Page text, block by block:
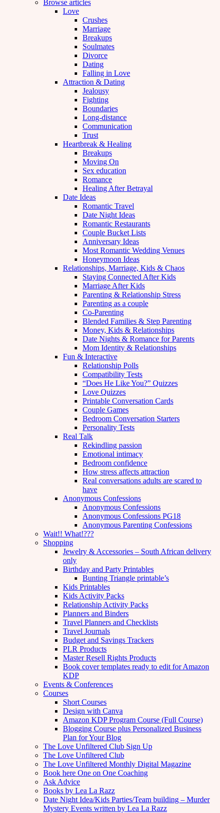
Browse articles
Love
Crushes
Marriage
Breakups
Soulmates
Divorce
Dating
Falling in Love
Attraction & Dating
Jealousy
Fighting
Boundaries
Long-distance
Communication
Trust
Heartbreak & Healing
Breakups
Moving On
Sex education
Romance
Healing After Betrayal
Date Ideas
Romantic Travel
Date Night Ideas
Romantic Restaurants
Couple Bucket Lists
Anniversary Ideas
Most Romantic Wedding Venues
Honeymoon Ideas
Relationships, Marriage, Kids & Chaos
Staying Connected After Kids
Marriage After Kids
Parenting & Relationship Stress
Parenting as a couple
Co-Parenting
Blended Families & Step Parenting
Money, Kids & Relationships
Date Nights & Romance for Parents
Mom Identity & Relationships
Fun & Interactive
Relationship Polls
Compatibility Tests
“Does He Like You?” Quizzes
Love Quizzes
Printable Conversation Cards
Couple Games
Bedroom Conversation Starters
Personality Tests
Real Talk
Rekindling passion
Emotional intimacy
Bedroom confidence
How stress affects attraction
Real conversations adults are scared to
have
Anonymous Confessions
Anonymous Confessions
Anonymous Confessions PG18
Anonymous Parenting Confessions
Wait!! What!???
Shopping
Jewelry & Accessories – South African delivery
only
Birthday and Party Printables
Bunting Triangle printable’s
Kids Printables
Kids Activity Packs
Relationship Activity Packs
Planners and Binders
Travel Planners and Checklists
Travel Journals
Budget and Savings Trackers
PLR Products
Master Resell Rights Products
Book cover templates ready to edit for Amazon
KDP
Events & Conferences
Courses
Short Courses
Design with Canva
Amazon KDP Program Course (Full Course)
Blogging Course plus Personalized Business
Plan for Your Blog
The Love Unfiltered Club Sign Up
The Love Unfiltered Club
The Love Unfiltered Monthly Digital Magazine
Book here One on One Coaching
Ask Advice
Books by Lea La Razz
Date Night Idea/Kids Parties/Team building – Murder
Mystery Events written by Lea La Razz